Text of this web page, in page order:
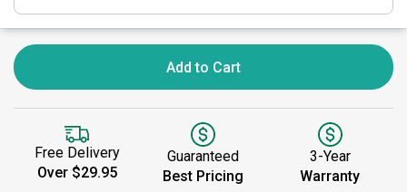
Add to Cart
Free Delivery
Over $29.95
Guaranteed
Best Pricing
3-Year
Warranty